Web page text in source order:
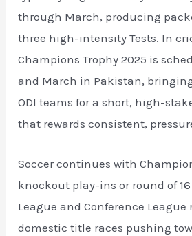
through March, producing
three high-intensity Tests. In
Champions Trophy 2025 is
and March in Pakistan,
ODI teams for a short, high-
that rewards consistent,
Soccer continues with
knockout play-ins or round of
League and Conference League
domestic title races pushing